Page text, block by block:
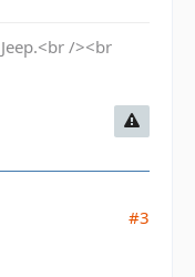
/><br
#3